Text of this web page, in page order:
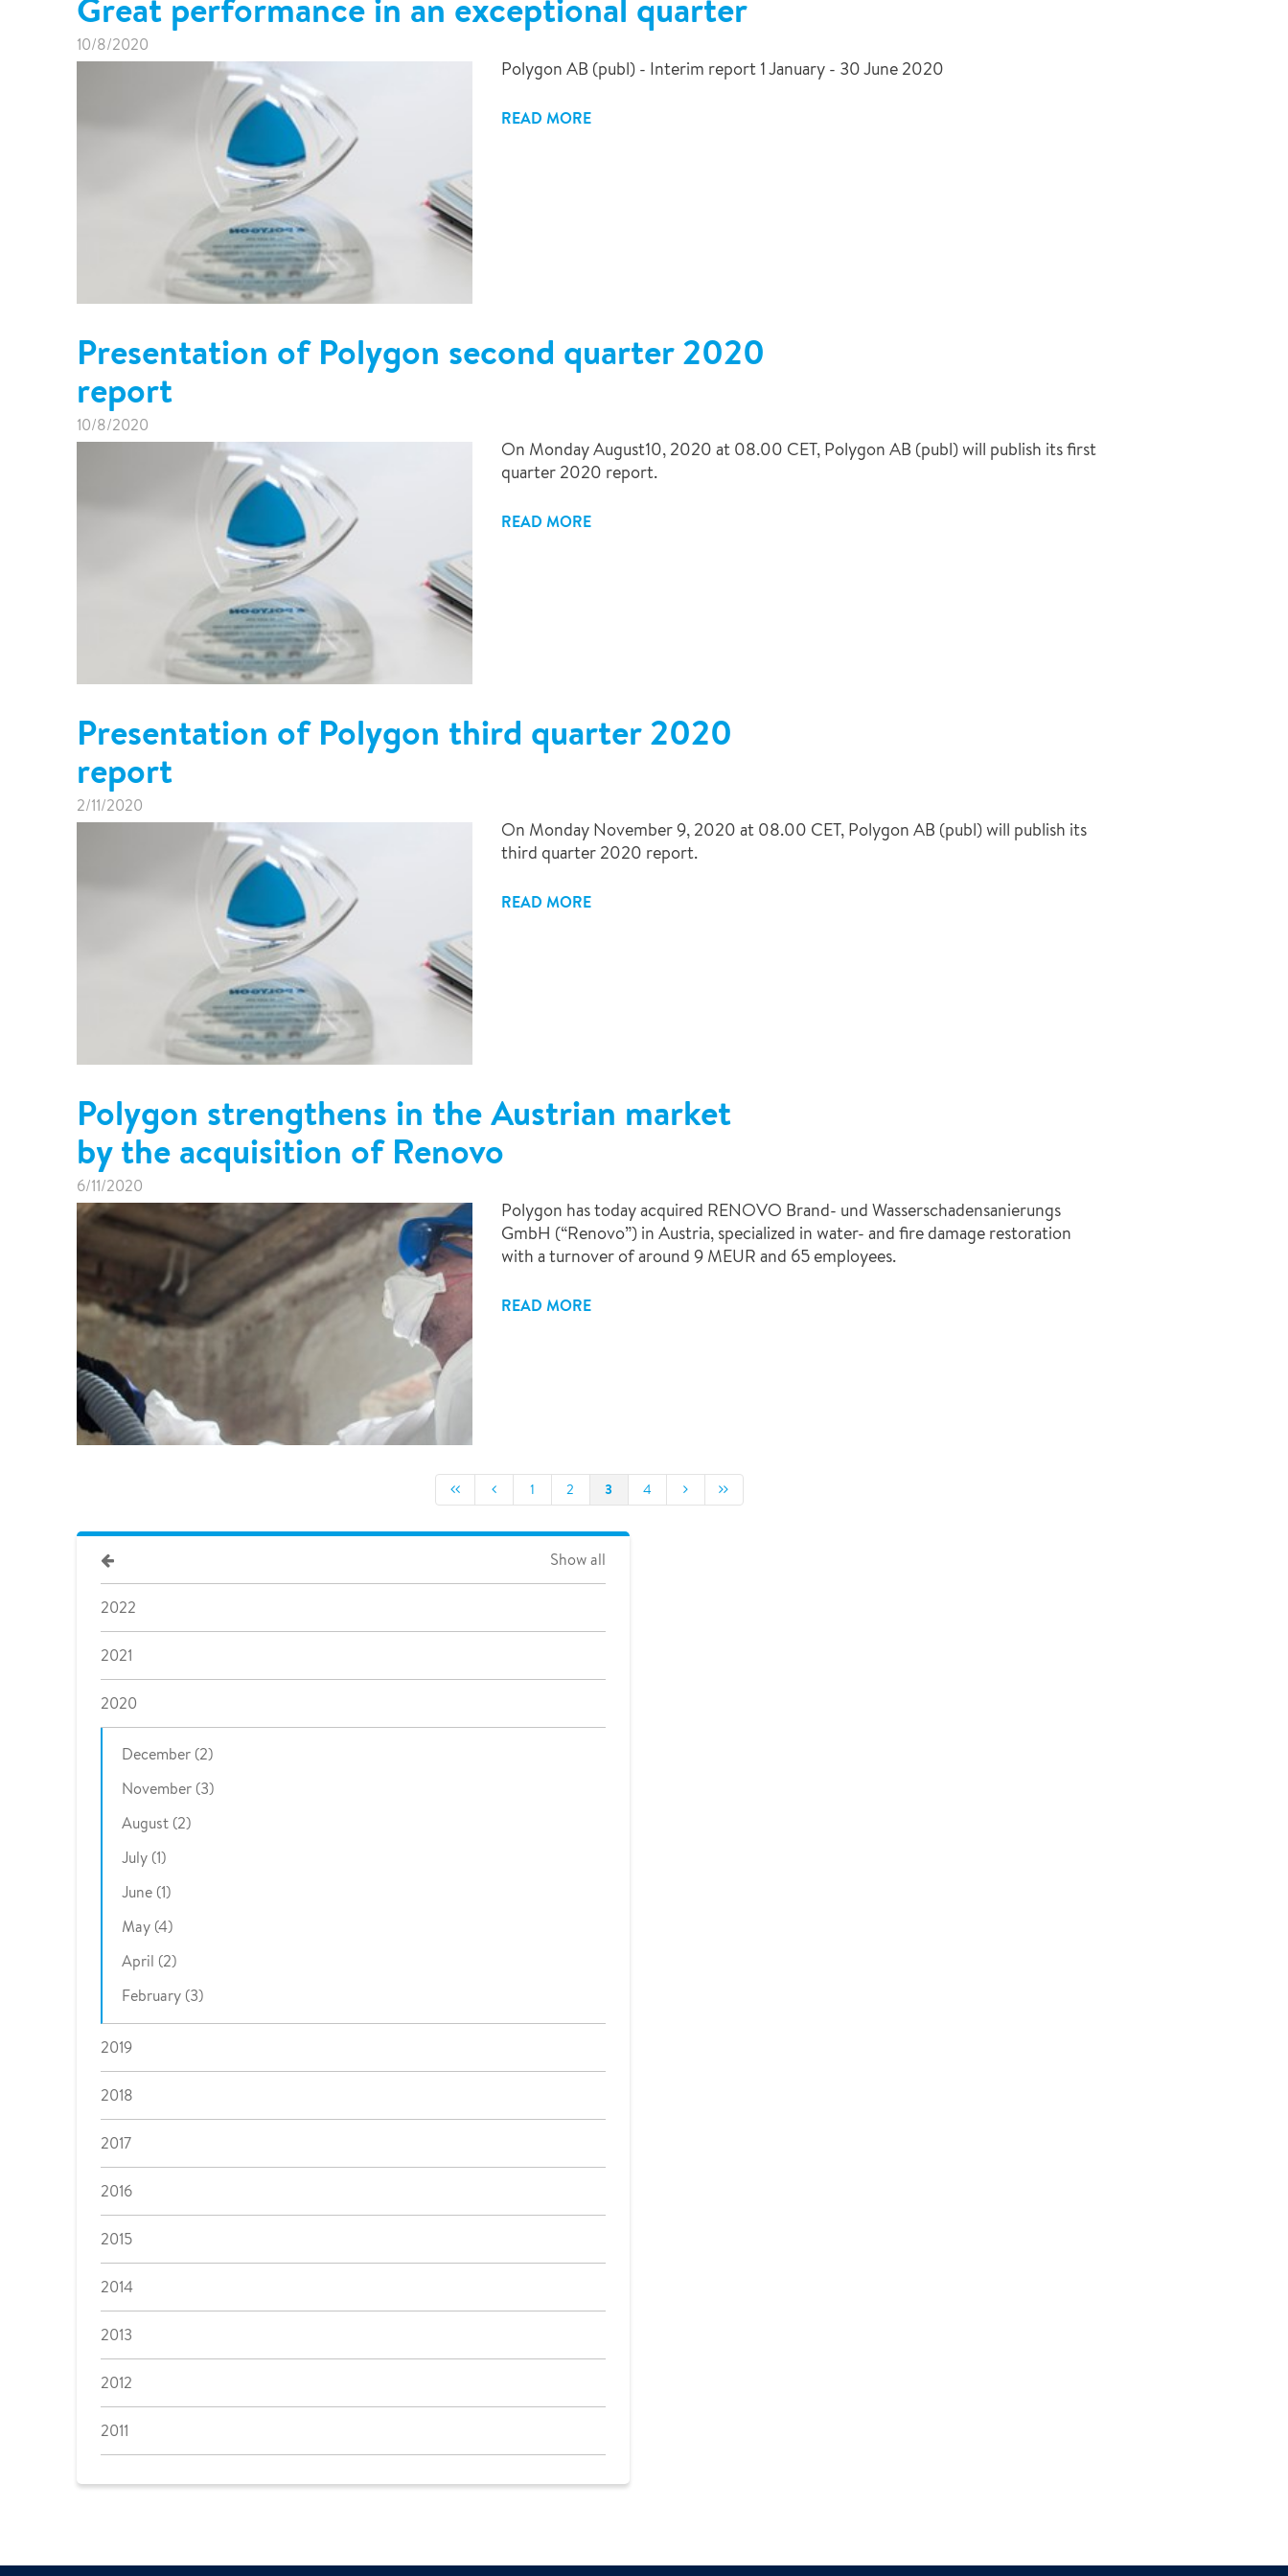
Great performance in an exceptional quarter
10/8/2020
Polygon AB (publ) - Interim report 1 January - 30 June 2020
READ MORE
Presentation of Polygon second quarter 2020
report
10/8/2020
On Monday August10, 2020 at 08.00 CET, Polygon AB (publ) will publish its first
quarter 2020 report.
READ MORE
Presentation of Polygon third quarter 2020
report
2/11/2020
On Monday November 9, 2020 at 08.00 CET, Polygon AB (publ) will publish its
third quarter 2020 report.
READ MORE
Polygon strengthens in the Austrian market
by the acquisition of Renovo
6/11/2020
Polygon has today acquired RENOVO Brand- und Wasserschadensanierungs
GmbH (“Renovo”) in Austria, specialized in water- and fire damage restoration
with a turnover of around 9 MEUR and 65 employees.
READ MORE
1 2 3 4
Show all
2022
2021
2020
December (2)
November (3)
August (2)
July (1)
June (1)
May (4)
April (2)
February (3)
2019
2018
2017
2016
2015
2014
2013
2012
2011